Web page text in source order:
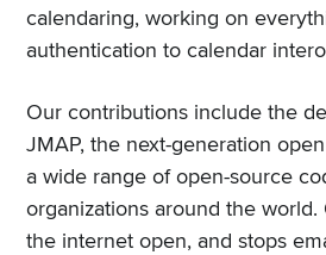
calendaring, working on
authentication to calendar
Our contributions include the
JMAP, the next-generation
a wide range of open-source
organizations around the
the internet open, and stops